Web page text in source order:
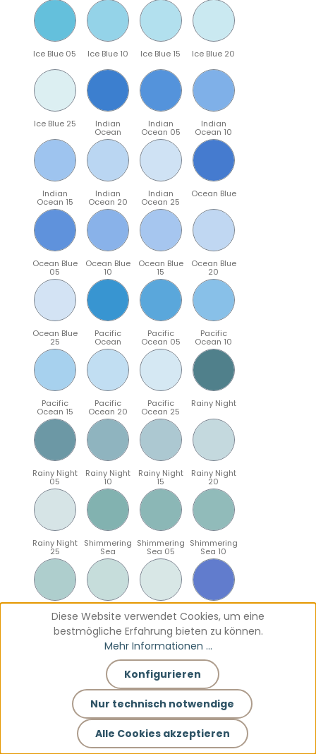
Ice Blue 05 Ice Blue 10 Ice Blue 15 Ice Blue 20
Ice Blue 25 Indian
Ocean
Indian
Ocean 05
Indian
Ocean 10
Indian
Ocean 15
Indian
Ocean 20
Indian
Ocean 25
Ocean Blue
Ocean Blue
05
Ocean Blue
10
Ocean Blue
15
Ocean Blue
20
Ocean Blue
25
Pacific
Ocean
Pacific
Ocean 05
Pacific
Ocean 10
Pacific
Ocean 15
Pacific
Ocean 20
Pacific
Ocean 25
Rainy Night
Rainy Night
05
Rainy Night
10
Rainy Night
15
Rainy Night
20
Rainy Night
25
Shimmering
Sea
Shimmering
Sea 05
Shimmering
Sea 10
Shimmering
Sea 15
Shimmering
Sea 20
Shimmering
Sea 25
Sparkling
Blue
Sparkling
Blue 10
Sparkling
Blue 15
Sparkling
Blue 20
Diese Website verwendet Cookies, um eine
bestmögliche Erfahrung bieten zu können.
Mehr Informationen ...
Nur technisch notwendige
Konfigurieren
Alle Cookies akzeptieren